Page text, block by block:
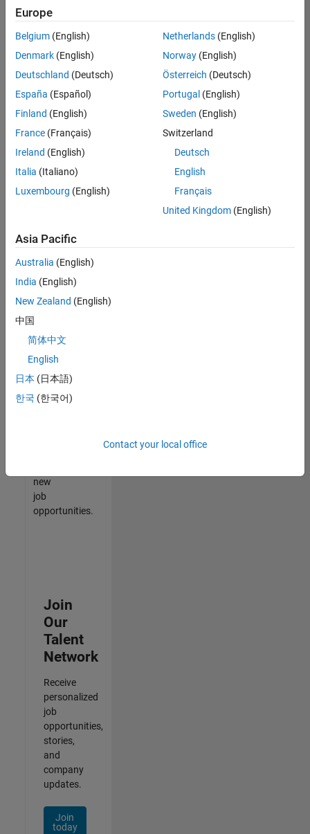
based
on
your
search
criteria.
Consider
your
search
or
all
jobs.
still
don’t
find
any
that
match
your
join
our
Talent
new
job
opportunities.
Join
Our
Talent
Network
Receive
personalized
job
opportunities,
stories,
and
company
updates.
Join
today
Europe
Belgium (English)
Denmark (English)
Deutschland (Deutsch)
España (Español)
Finland (English)
France (Français)
Ireland (English)
Italia (Italiano)
Luxembourg (English)
Netherlands(English)
Norway(English)
Österreich (Deutsch)
Portugal (English)
Sweden (English)
Switzerland
Deutsch
English
Français
United Kingdom(English)
Asia Pacific
Australia (English)
India (English)
New Zealand (English)
中国
简体中文
English
日本 (日本語)
한국 (한국어)
Contact your local office